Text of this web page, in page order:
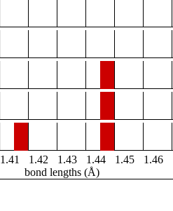
1.41 1.42 1.43 1.44 1.45 1.46
bond lengths (Å)